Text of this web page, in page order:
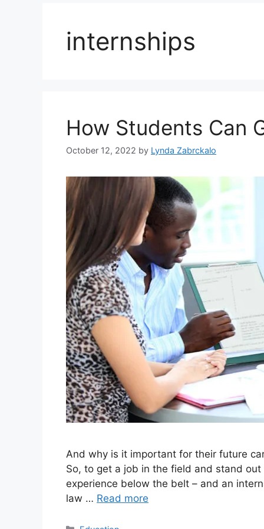
internships
How Students Can
October 12, 2022 by Lynda Zabrckalo
And why is it important for their future
So, to get a job in the field and stand
experience below the belt – and an
law … Read more